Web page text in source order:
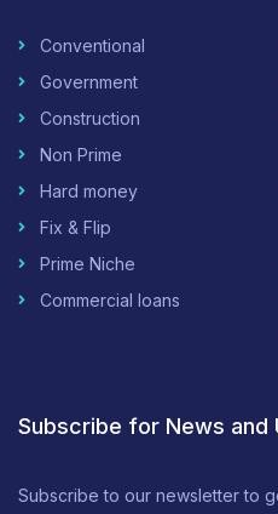
Conventional
Government
Construction
Non Prime
Hard money
Fix & Flip
Prime Niche
Commercial loans
Subscribe for News and
Subscribe to our newsletter to